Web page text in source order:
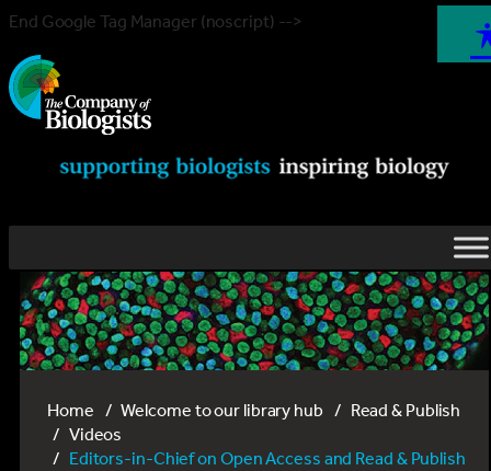
End Google Tag Manager (noscript) -->
Home Welcome to our library hub
Read & Publish
Videos
Editors-in-Chief on Open Access and Read & Publish